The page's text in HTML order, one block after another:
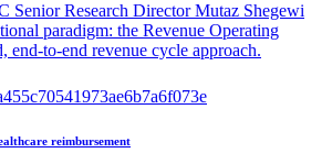
Senior Research Director Mutaz Shegewi
paradigm: the Revenue Operating
end-to-end revenue cycle approach.
reimbursement